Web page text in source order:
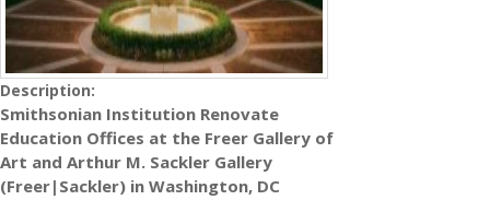
Description:
Smithsonian Institution Renovate
Education Offices at the Freer Gallery of
Art and Arthur M. Sackler Gallery
(Freer|Sackler) in Washington, DC